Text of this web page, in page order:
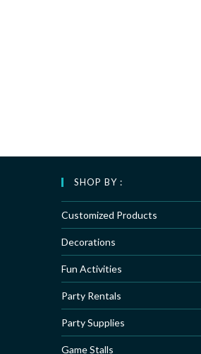
SHOP BY :
Customized Products
Decorations
Fun Activities
Party Rentals
Party Supplies
Game Stalls